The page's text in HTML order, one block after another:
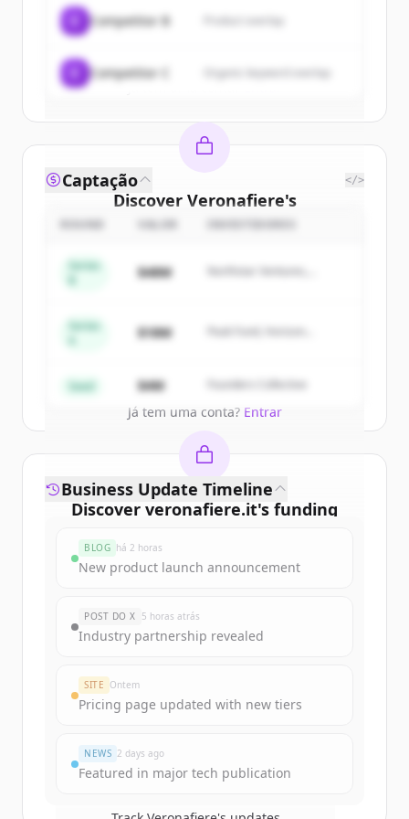
Competitor B
Competitor C Organic keyword overlap
Discover Veronafiere's
competitors
Sign up for free to view all
ofVeronafiere.
get started.
Já tem uma conta? Entrar
Captação </>
Series
$48M
Northstar Ventures,
Series
$18M
Peak Fund, Horizon
Seed $4M Founders Collective
Discover veronafiere.it's funding
Sign up for free to view allfunding
New accounts include trial credits to
get started.
Business Update Timeline
BLOG há 2 horas
New product launch announcement
POST DO X 5 horas atrás
Industry partnership revealed
SITE Ontem
Pricing page updated with new tiers
NEWS 2 days ago
Featured in major tech publication